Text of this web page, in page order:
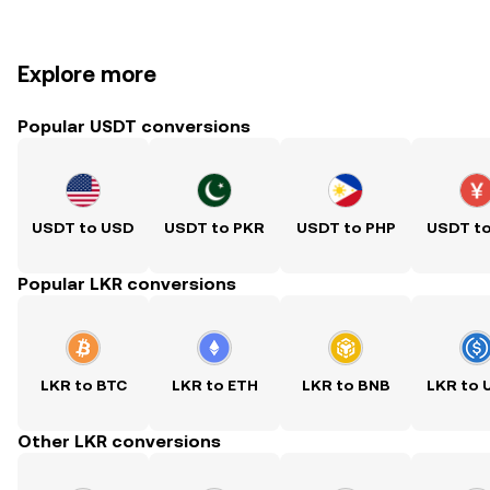
Explore more
Popular USDT conversions
USDT to USD USDT to PKR USDT to PHP USDT
Popular LKR conversions
LKR to BTC LKR to ETH LKR to BNB LKR to
Other LKR conversions